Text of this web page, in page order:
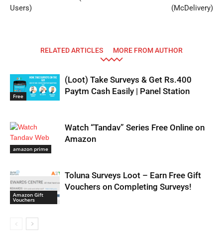
Users)
(McDelivery)
RELATED ARTICLES MORE FROM AUTHOR
Free
(Loot) Take Surveys & Get Rs.400
Paytm Cash Easily | Panel Station
amazon prime
Watch “Tandav” Series Free Online on
Amazon
Amazon Gift
Vouchers
Toluna Surveys Loot – Earn Free Gift
Vouchers on Completing Surveys!